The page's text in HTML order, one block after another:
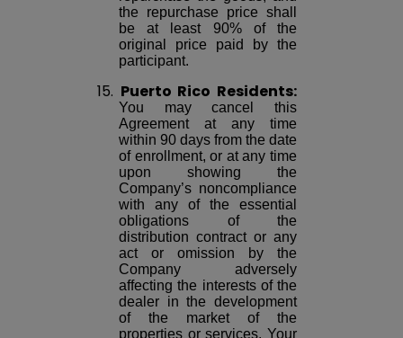
the repurchase price shall
be at least 90% of the
original price paid by the
participant.
15. Puerto Rico Residents:
You may cancel this
Agreement at any time
within 90 days from the date
of enrollment, or at any time
upon showing the
Company’s noncompliance
with any of the essential
obligations of the
distribution contract or any
act or omission by the
Company adversely
affecting the interests of the
dealer in the development
of the market of the
properties or services. Your